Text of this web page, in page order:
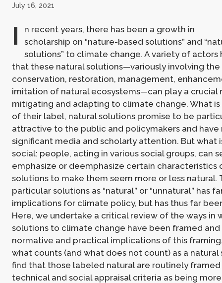
July 16, 2021
I
n recent years, there has been a growth in
scholarship on “nature-based solutions” and
solutions” to climate change. A variety of actors
that these natural solutions—variously involving
conservation, restoration, management,
imitation of natural ecosystems—can play a crucial
mitigating and adapting to climate change. What
of their label, natural solutions promise to be
attractive to the public and policymakers and have
significant media and scholarly attention. But what
social: people, acting in various social groups, can
emphasize or deemphasize certain characteristics
solutions to make them seem more or less natural.
particular solutions as “natural” or “unnatural” has
implications for climate policy, but has thus far
Here, we undertake a critical review of the ways in
solutions to climate change have been framed
normative and practical implications of this
what counts (and what does not count) as a natural
find that those labeled natural are routinely framed
technical and social appraisal criteria as being